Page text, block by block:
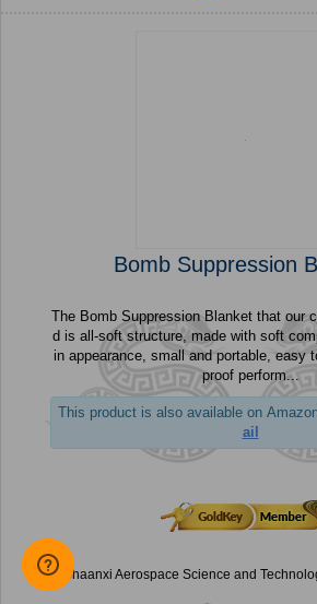
Bomb Suppression
The Bomb Suppression Blanket that our
d is all-soft structure, made with soft
in appearance, small and portable, easy
proof perform...
This product is also available on
ail
Shaanxi Aerospace Science and